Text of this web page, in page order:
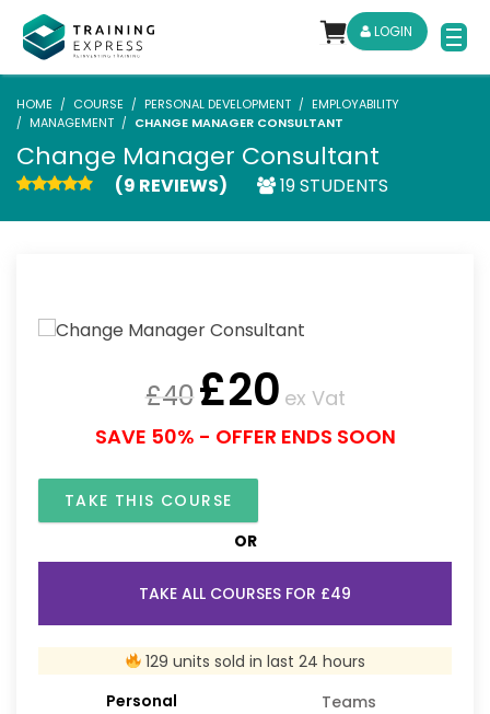
LOGIN
HOME COURSE PERSONAL DEVELOPMENT
EMPLOYABILITY
MANAGEMENT
CHANGE MANAGER CONSULTANT
Change Manager Consultant
(9 REVIEWS) 19 STUDENTS
£40£20 ex Vat
SAVE 50% - OFFER ENDS SOON
TAKE THIS COURSE
OR
TAKE ALL COURSES FOR £49
129 units sold in last 24 hours
Personal
Teams